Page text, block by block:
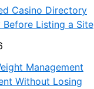
Casino Directory
Before Listing a Site
Management
Without Losing